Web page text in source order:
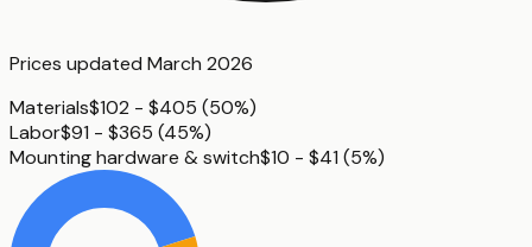
Prices updated March 2026
Materials$102 - $405 (50%)
Labor$91 - $365 (45%)
Mounting hardware & switch$10 - $41 (5%)